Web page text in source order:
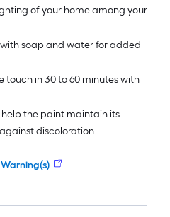
of your home among your
soap and water for added
touch in 30 to 60 minutes with
the paint maintain its
discoloration